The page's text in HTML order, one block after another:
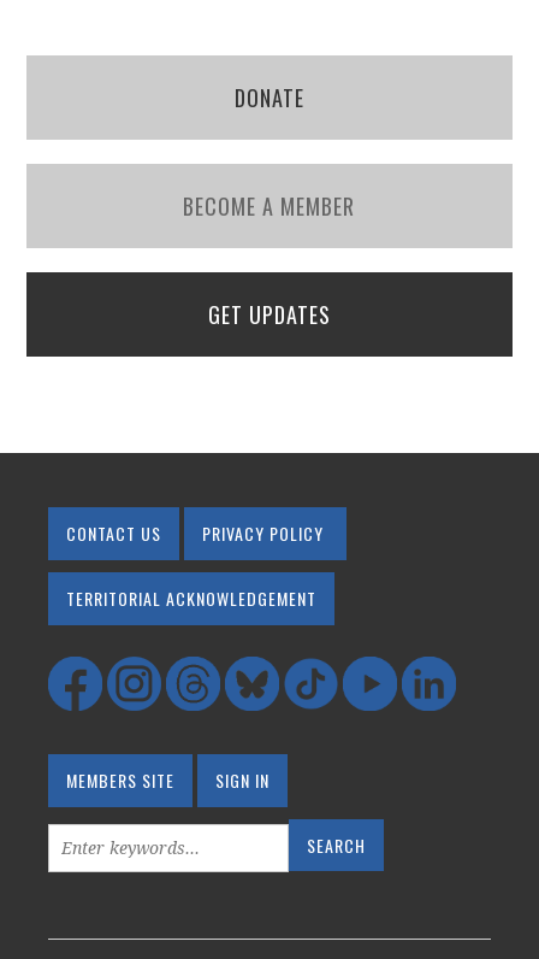
DONATE
BECOME A MEMBER
GET UPDATES
CONTACT US PRIVACY POLICY
TERRITORIAL ACKNOWLEDGEMENT
MEMBERS SITE SIGN IN